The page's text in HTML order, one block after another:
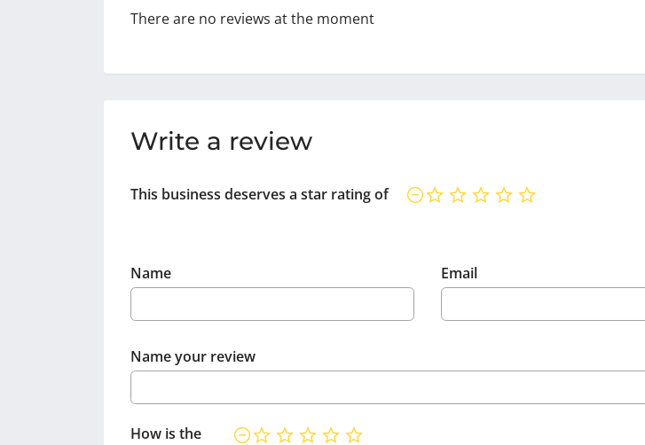
There are no reviews at the moment
Write a review
This business deserves a star rating of
Name Email
Name your review
How is the